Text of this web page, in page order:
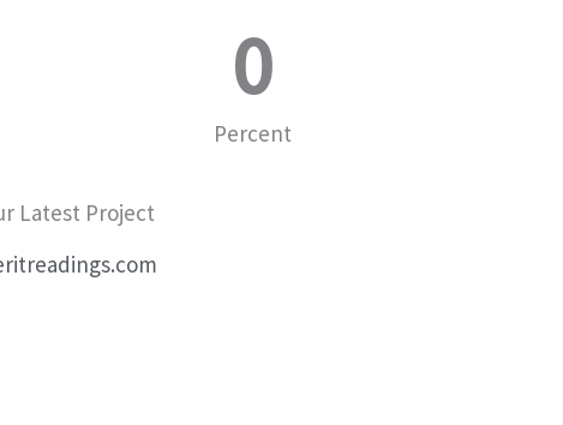
Percent
0
Latest Project